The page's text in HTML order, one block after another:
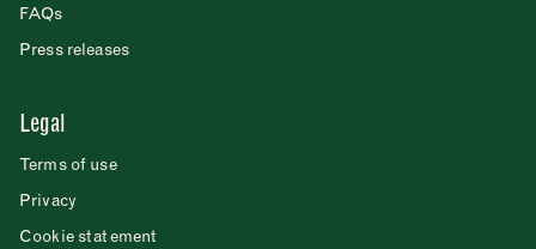
FAQs
Press releases
Legal
Terms of use
Privacy
Cookie statement